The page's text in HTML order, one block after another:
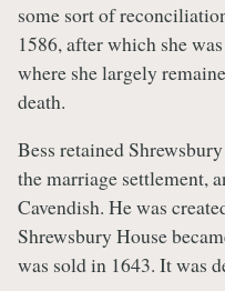
some sort of
1586, after which she
where she largely
death.
Bess retained
the marriage settlement,
Cavendish. He was
Shrewsbury House
was sold in 1643. It was